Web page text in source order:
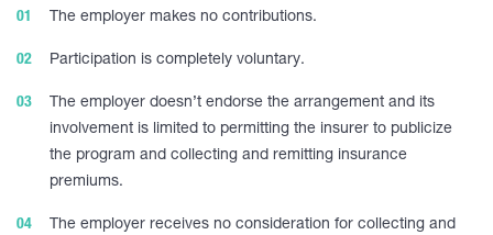
The employer makes no contributions.
Participation is completely voluntary.
The employer doesn’t endorse the arrangement and its
involvement is limited to permitting the insurer to publicize
the program and collecting and remitting insurance
premiums.
The employer receives no consideration for collecting and